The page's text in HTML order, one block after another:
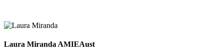
Laura Miranda AMIEAust